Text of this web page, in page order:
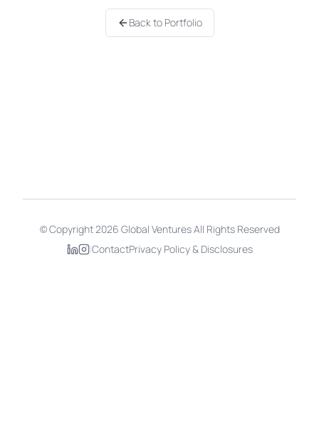
Back to Portfolio
©Copyright 2026 Global Ventures All Rights Reserved
|ContactPrivacy Policy& Disclosures